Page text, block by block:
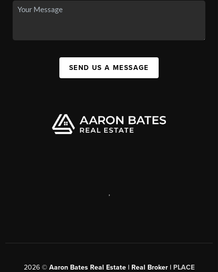
SEND US A MESSAGE
,
2026© Aaron Bates Real Estate | Real Broker | PLACE